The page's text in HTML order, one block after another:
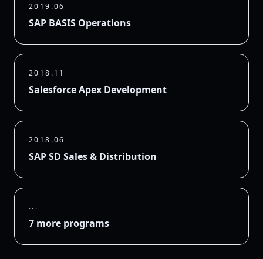
2019.06
SAP BASIS Operations
2018.11
Salesforce Apex Development
2018.06
SAP SD Sales & Distribution
...
7 more programs